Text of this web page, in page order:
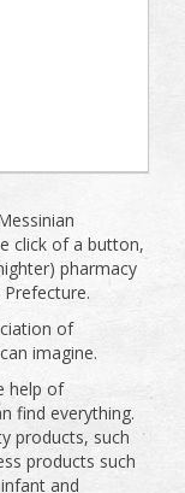
click of a button,
pharmacy
of
imagine.
help of
find everything.
products, such
products such
and